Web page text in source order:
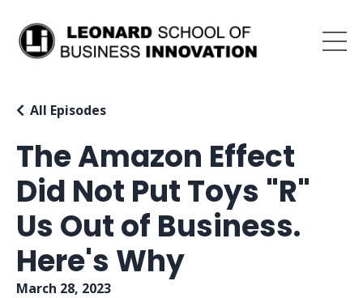
The Amazon Effect
Did Not Put Toys "R"
Us Out of Business.
Here's Why
All Episodes
March 28, 2023